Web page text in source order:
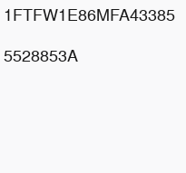
1FTFW1E86MFA43385
5528853A